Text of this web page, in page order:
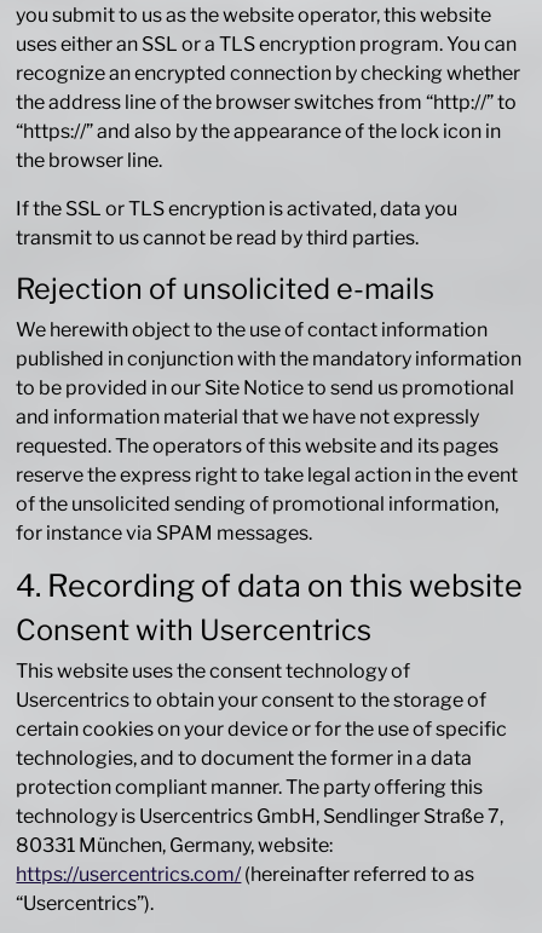
you submit to us as the website operator, this website
uses either an SSL or a TLS encryption program. You can
recognize an encrypted connection by checking whether
the address line of the browser switches from “http://” to
“https://” and also by the appearance of the lock icon in
the browser line.
If the SSL or TLS encryption is activated, data you
transmit to us cannot be read by third parties.
Rejection of unsolicited e-mails
We herewith object to the use of contact information
published in conjunction with the mandatory information
to be provided in our Site Notice to send us promotional
and information material that we have not expressly
requested. The operators of this website and its pages
reserve the express right to take legal action in the event
of the unsolicited sending of promotional information,
for instance via SPAM messages.
4. Recording of data on this website
Consent with Usercentrics
This website uses the consent technology of
Usercentrics to obtain your consent to the storage of
certain cookies on your device or for the use of specific
technologies, and to document the former in a data
protection compliant manner. The party offering this
technology is Usercentrics GmbH, Sendlinger Straße 7,
80331 München, Germany, website:
https://usercentrics.com/(hereinafter referred to as
“Usercentrics”).